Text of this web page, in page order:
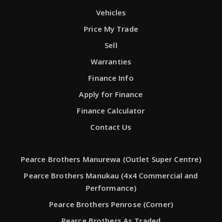
Vehicles
Price My Trade
Sell
Warranties
Finance Info
Apply for Finance
Finance Calculator
Contact Us
Pearce Brothers Manurewa (Outlet Super Centre)
Pearce Brothers Manukau (4x4 Commercial and
Performance)
Pearce Brothers Penrose (Corner)